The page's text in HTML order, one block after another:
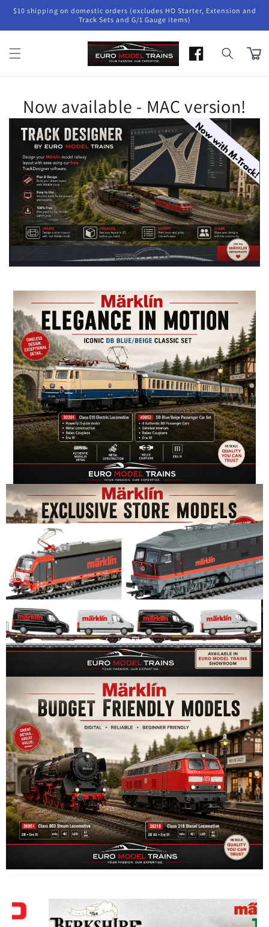
Skip to
content
$10 shipping on domestic orders (excludes HO Starter, Extension and
Track Sets and G/1 Gauge items)
Cart
Now available - MAC version!